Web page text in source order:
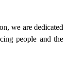
we are dedicated
people and the